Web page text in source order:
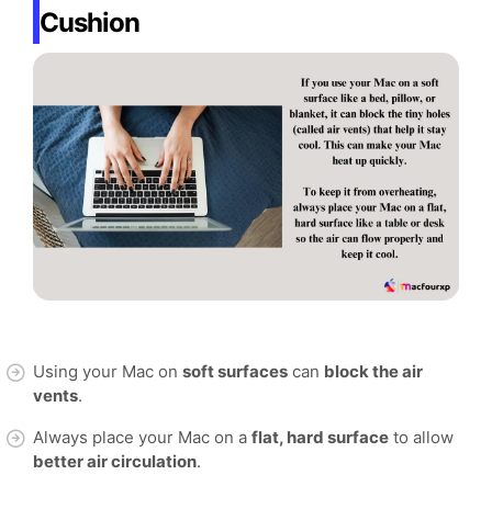
Cushion
Using your Mac on soft surfaces can block the air
vents.
Always place your Mac on a flat, hard surface to allow
better air circulation.